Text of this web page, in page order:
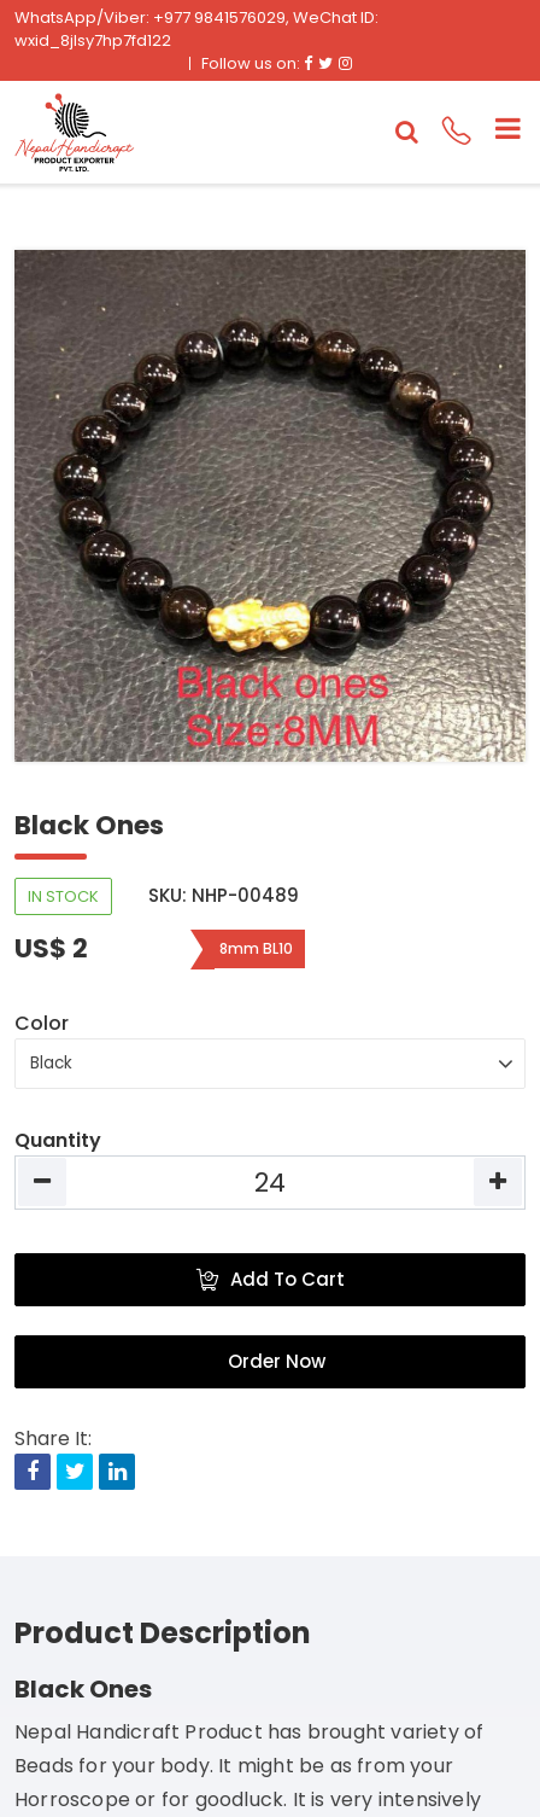
WhatsApp/Viber: +977 9841576029, WeChat ID:
wxid_8jlsy7hp7fd122
Follow us on: Facebook
TwitterInstagram
Black Ones
IN STOCK SKU: NHP-00489
US$ 2 8mm BL10
Color
Quantity
Add To Cart
Order Now
Share It:
Facebook
Twitter
Product Description
Black Ones
Nepal Handicraft Product has brought variety of
Beads for your body. It might be as from your
Horroscope or for goodluck. It is very intensively